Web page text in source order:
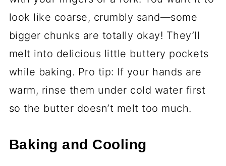
look like coarse, crumbly sand—some
bigger chunks are totally okay! They’ll
melt into delicious little buttery pockets
while baking. Pro tip: If your hands are
warm, rinse them under cold water first
so the butter doesn’t melt too much.
Baking and Cooling